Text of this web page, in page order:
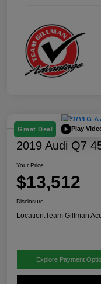
Great Deal Play
2019 Audi Q7
Your Price
$13,512
Disclosure
Location:Team Gillman
Explore Payment